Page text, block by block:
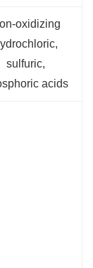
oxidizing
sulfuric,
acids